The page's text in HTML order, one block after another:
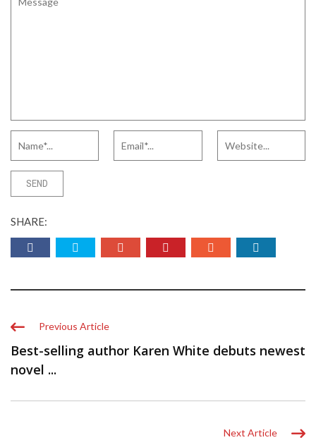
SHARE:
Previous Article
Best-selling author Karen White debuts newest
novel ...
Next Article